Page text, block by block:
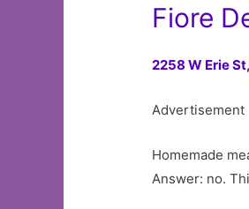
Fiore
2258 W Erie
Advertisement
Homemade
Answer: no.